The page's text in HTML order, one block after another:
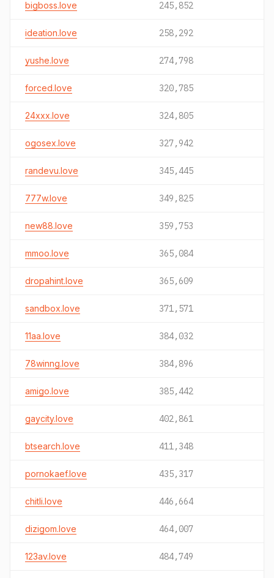
bigboss.love 245,852
ideation.love 258,292
yushe.love 274,798
forced.love 320,785
24xxx.love 324,805
ogosex.love 327,942
randevu.love 345,445
777w.love 349,825
new88.love 359,753
mmoo.love 365,084
dropahint.love 365,609
sandbox.love 371,571
11aa.love 384,032
78winng.love 384,896
amigo.love 385,442
gaycity.love 402,861
btsearch.love 411,348
pornokaef.love 435,317
chitli.love 446,664
dizigom.love 464,007
123av.love 484,749